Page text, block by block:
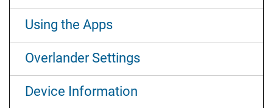
Using the Apps
Overlander Settings
Device Information